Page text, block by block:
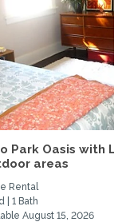
Park Oasis with
areas
Rental
| 1 Bath
August 15, 2026